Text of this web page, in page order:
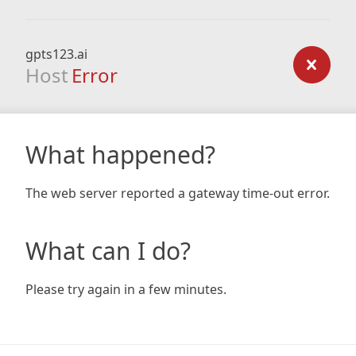
gpts123.ai
Host Error
What happened?
The web server reported a gateway time-out error.
What can I do?
Please try again in a few minutes.